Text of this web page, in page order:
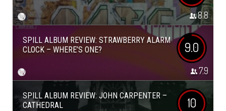
8.8
SPILL ALBUM REVIEW: STRAWBERRY ALARM
CLOCK – WHERE’S ONE?
9.0
7.9
SPILL ALBUM REVIEW: JOHN CARPENTER –
CATHEDRAL
10